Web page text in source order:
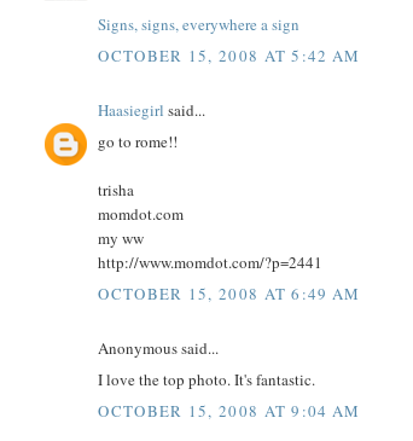
Signs, signs, everywhere a sign
OCTOBER 15, 2008 AT 5:42 AM
Haasiegirl said...
go to rome!!
trisha
momdot.com
my ww
http://www.momdot.com/?p=2441
OCTOBER 15, 2008 AT 6:49 AM
Anonymous said...
I love the top photo. It's fantastic.
OCTOBER 15, 2008 AT 9:04 AM